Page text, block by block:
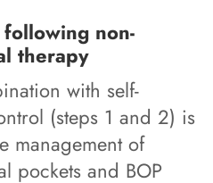
non-
therapy
with self-
(steps 1 and 2) is
management of
pockets and BOP